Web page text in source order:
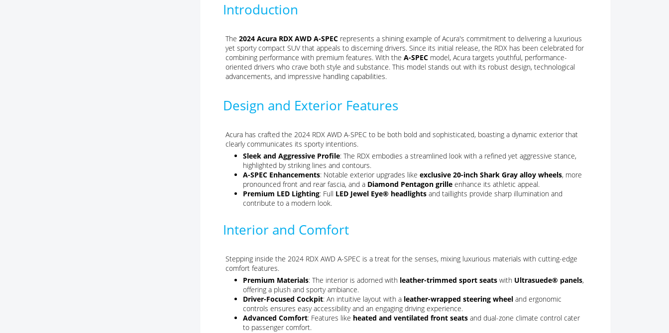
Introduction
The 2024 Acura RDX AWD A-SPEC represents a shining example of Acura's commitment to delivering a luxurious
yet sporty compact SUV that appeals to discerning drivers. Since its initial release, the RDX has been celebrated for
combining performance with premium features. With the A-SPEC model, Acura targets youthful, performance-
oriented drivers who crave both style and substance. This model stands out with its robust design, technological
advancements, and impressive handling capabilities.
Design and Exterior Features
Acura has crafted the 2024 RDX AWD A-SPEC to be both bold and sophisticated, boasting a dynamic exterior that
clearly communicates its sporty intentions.
Sleek and Aggressive Profile: The RDX embodies a streamlined look with a refined yet aggressive stance,
highlighted by striking lines and contours.
A-SPEC Enhancements: Notable exterior upgrades like exclusive 20-inch Shark Gray alloy wheels, more
pronounced front and rear fascia, and a Diamond Pentagon grille enhance its athletic appeal.
Premium LED Lighting: Full LED Jewel Eye® headlights and taillights provide sharp illumination and
contribute to a modern look.
Interior and Comfort
Stepping inside the 2024 RDX AWD A-SPEC is a treat for the senses, mixing luxurious materials with cutting-edge
comfort features.
Premium Materials: The interior is adorned with leather-trimmed sport seats with Ultrasuede® panels,
offering a plush and sporty ambiance.
Driver-Focused Cockpit: An intuitive layout with a leather-wrapped steering wheel and ergonomic
controls ensures easy accessibility and an engaging driving experience.
Advanced Comfort: Features like heated and ventilated front seats and dual-zone climate control cater
to passenger comfort.